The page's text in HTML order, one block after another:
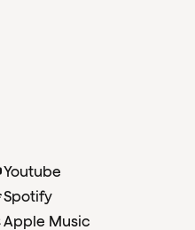
Youtube
Spotify
Apple Music